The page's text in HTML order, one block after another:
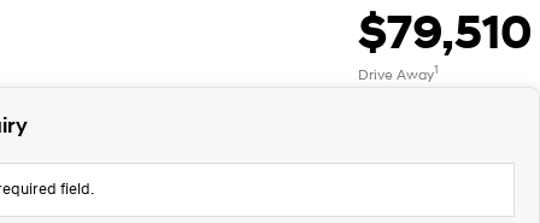
$79,510
Drive Away1
field.